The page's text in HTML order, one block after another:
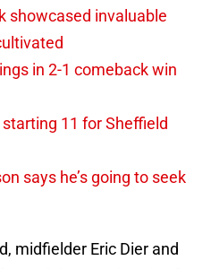
showcased invaluable
in 2-1 comeback win
11 for Sheffield
says he’s going to seek
midfielder Eric Dier and